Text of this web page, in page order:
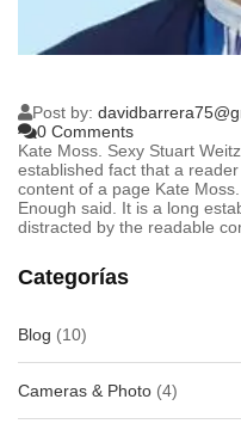
Categorías
Blog (10)
Cameras & Photo (4)
Post by:
0 Comments
Kate Moss. Sexy Stuart
established fact that a
content of a page Kate
Enough said. It is a long
distracted by the readable